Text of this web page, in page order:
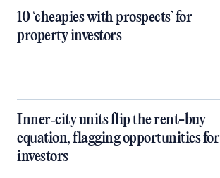
10 ‘cheapies with prospects’ for
property investors
Inner‑city units flip the rent-buy
equation, flagging opportunities for
investors